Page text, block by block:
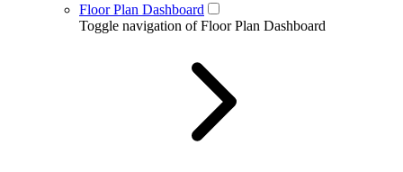
Floor Plan Dashboard
Toggle navigation of Floor Plan Dashboard